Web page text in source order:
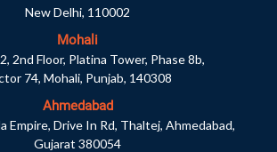
New Delhi, 110002
Mohali
2nd Floor, Platina Tower, Phase 8b,
74, Mohali, Punjab, 140308
Ahmedabad
Empire, Drive In Rd, Thaltej, Ahmedabad,
Gujarat 380054